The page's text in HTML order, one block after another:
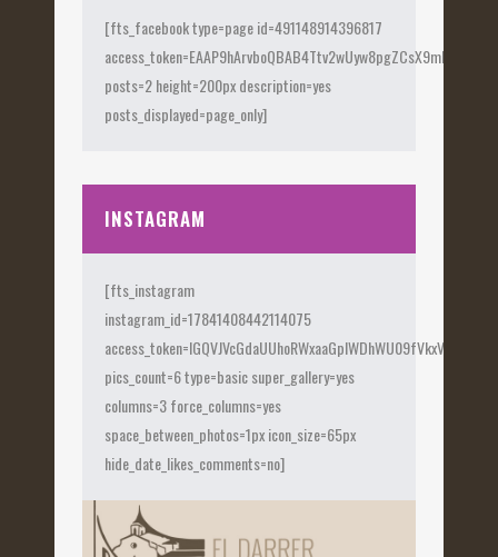
[fts_facebook type=page id=491148914396817
posts=2 height=200px description=yes
posts_displayed=page_only]
INSTAGRAM
[fts_instagram
instagram_id=17841408442114075
pics_count=6 type=basic super_gallery=yes
columns=3 force_columns=yes
space_between_photos=1px icon_size=65px
hide_date_likes_comments=no]